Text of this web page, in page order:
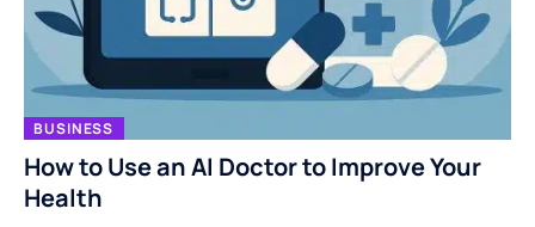
BUSINESS
How to Use an AI Doctor to Improve Your
Health